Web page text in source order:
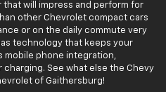
that will impress and perform for
other Chevrolet compact cars
or on the daily commute very
technology that keeps your
mobile phone integration,
charging. See what else the Chevy
of Gaithersburg!